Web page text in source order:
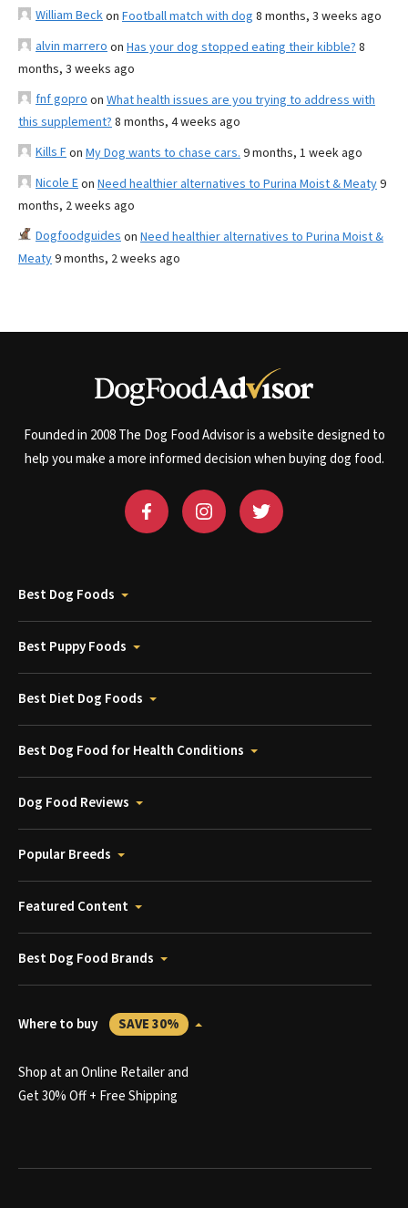
William Beckon Football match with dog 8 months, 3 weeks ago
alvin marrero on Has your dog stopped eating their kibble? 8
months, 3 weeks ago
fnf gopro on What health issues are you trying to address with
this supplement? 8 months, 4 weeks ago
Kills Fon My Dog wants to chase cars. 9 months, 1 week ago
Nicole Eon Need healthier alternatives to Purina Moist & Meaty9
months, 2 weeks ago
Dogfoodguides on Need healthier alternatives to Purina Moist &
Meaty9 months, 2 weeks ago
Founded in 2008 The Dog Food Advisor is a website designed to
help you make a more informed decision when buying dog food.
Best Dog Foods
Best Puppy Foods
Best Diet Dog Foods
Best Dog Food for Health Conditions
Dog Food Reviews
Popular Breeds
Featured Content
Best Dog Food Brands
Where to buy SAVE 30%
Shop at an Online Retailer and
Get 30% Off + Free Shipping